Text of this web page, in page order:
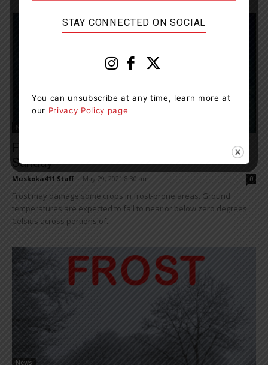
Frost Advisory Continues Tonight Into
Sunday
Muskoka411 Staff May 29, 2021 8:30 am 0
Frost may damage some crops in frost-prone areas. Ground
temperatures are expected to fall to near or below zero degrees
Celsius across portions of...
News
STAY CONNECTED ON SOCIAL
You can unsubscribe at any time, learn more at
our Privacy Policy page